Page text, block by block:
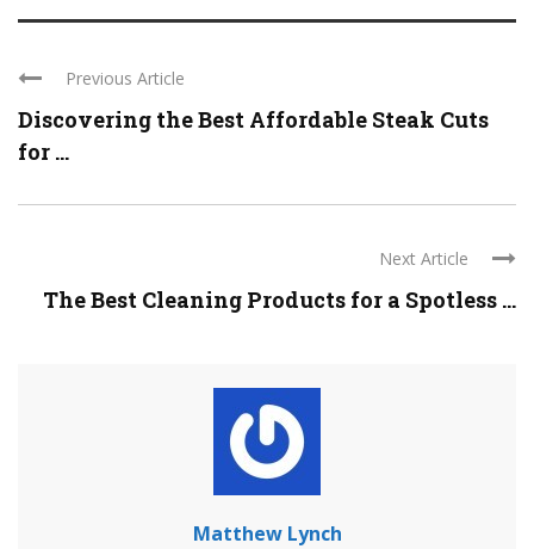
Previous Article
Discovering the Best Affordable Steak Cuts
for ...
Next Article
The Best Cleaning Products for a Spotless ...
Matthew Lynch